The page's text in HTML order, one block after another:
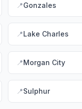
📍Gonzales
📍Lake Charles
📍Morgan City
📍Sulphur